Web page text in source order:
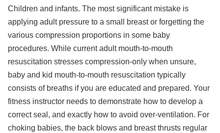
Children and infants. The most significant mistake is
applying adult pressure to a small breast or forgetting the
various compression proportions in some baby
procedures. While current adult mouth-to-mouth
resuscitation stresses compression-only when unsure,
baby and kid mouth-to-mouth resuscitation typically
consists of breaths if you are educated and prepared. Your
fitness instructor needs to demonstrate how to develop a
correct seal, and exactly how to avoid over-ventilation. For
choking babies, the back blows and breast thrusts regular